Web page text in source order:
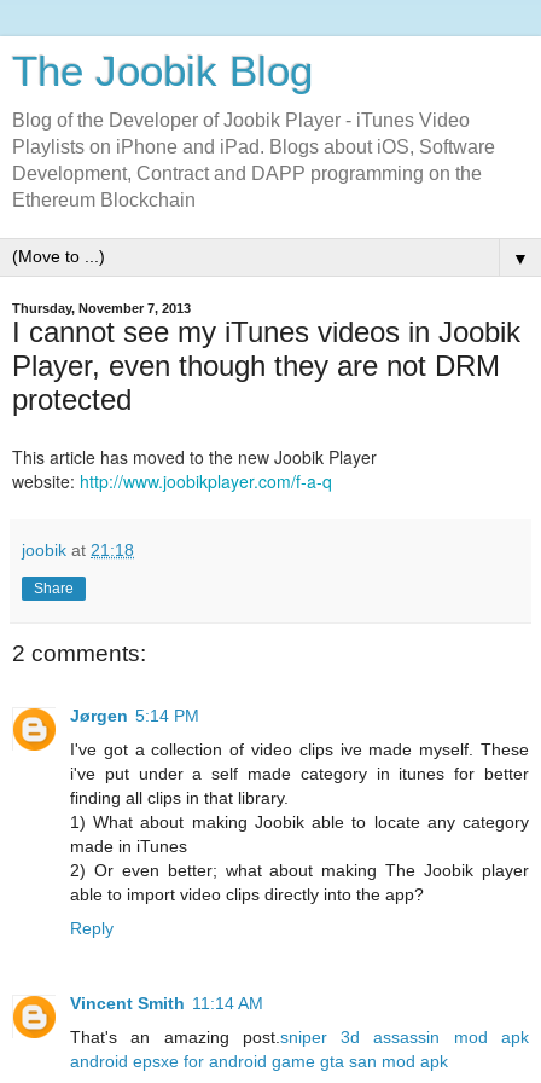
The Joobik Blog
Blog of the Developer of Joobik Player - iTunes Video
Playlists on iPhone and iPad. Blogs about iOS, Software
Development, Contract and DAPP programming on the
Ethereum Blockchain
▼
Thursday, November 7, 2013
I cannot see my iTunes videos in Joobik
Player, even though they are not DRM
protected
This article has moved to the new Joobik Player
website: http://www.joobikplayer.com/f-a-q
joobik at 21:18
Share
2 comments:
Jørgen 5:14 PM
I've got a collection of video clips ive made myself. These
i've put under a self made category in itunes for better
finding all clips in that library.
1) What about making Joobik able to locate any category
made in iTunes
2) Or even better; what about making The Joobik player
able to import video clips directly into the app?
Reply
Vincent Smith 11:14 AM
That's an amazing post. sniper 3d assassin mod apk
android epsxe for android game gta san mod apk